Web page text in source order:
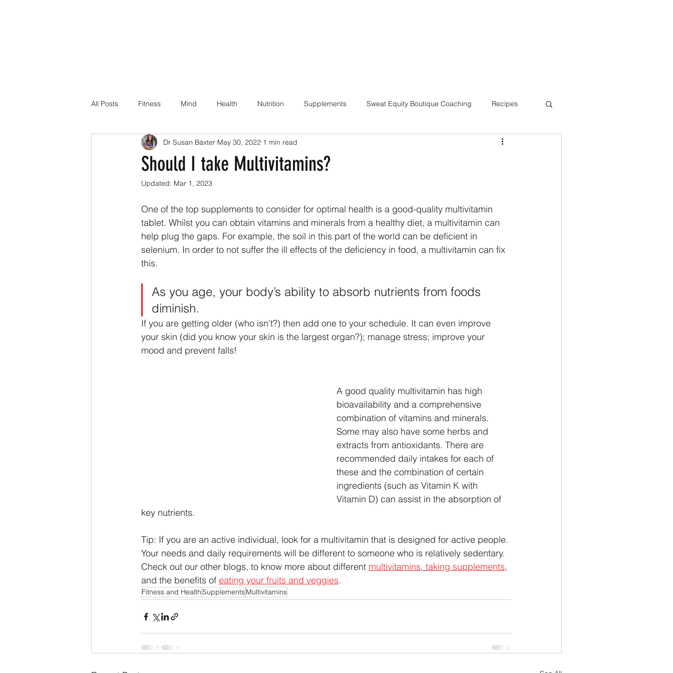
All Posts Fitness Mind Health Nutrition Supplements Sweat Equity Boutique Coaching Recipes
Dr Suz Squad Online Personal Coach Coaching Skills / Cueing
Injury Rehab
Should I take Multivitamins?
Dr Susan Baxter May 30, 2022 1 min read
Updated: Mar 1, 2023
One of the top supplements to consider for optimal health is a good-quality multivitamin
tablet. Whilst you can obtain vitamins and minerals from a healthy diet, a multivitamin can
help plug the gaps. For example, the soil in this part of the world can be deficient in
selenium. In order to not suffer the ill effects of the deficiency in food, a multivitamin can fix
this.
As you age, your body’s ability to absorb nutrients from foods
diminish.
If you are getting older (who isn’t?) then add one to your schedule. It can even improve
your skin (did you know your skin is the largest organ?); manage stress; improve your
mood and prevent falls!
A good quality multivitamin has high
bioavailability and a comprehensive
combination of vitamins and minerals.
Some may also have some herbs and
extracts from antioxidants. There are
recommended daily intakes for each of
these and the combination of certain
ingredients (such as Vitamin K with
Vitamin D) can assist in the absorption of
key nutrients.
Tip: If you are an active individual, look for a multivitamin that is designed for active people.
Your needs and daily requirements will be different to someone who is relatively sedentary.
Check out our other blogs, to know more about different multivitamins, taking supplements,
and the benefits of eating your fruits and veggies.
Fitness and HealthSupplementsMultivitamins